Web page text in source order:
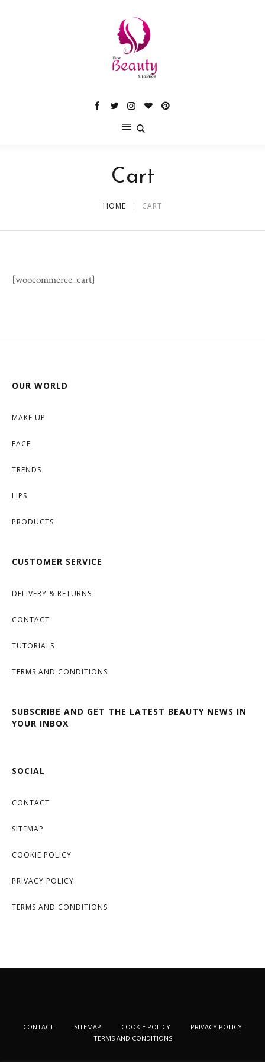
Cart
HOME CART
[woocommerce_cart]
OUR WORLD
MAKE UP
FACE
TRENDS
LIPS
PRODUCTS
CUSTOMER SERVICE
DELIVERY & RETURNS
CONTACT
TUTORIALS
TERMS AND CONDITIONS
SUBSCRIBE AND GET THE LATEST BEAUTY NEWS IN
YOUR INBOX
SOCIAL
CONTACT
SITEMAP
COOKIE POLICY
PRIVACY POLICY
TERMS AND CONDITIONS
CONTACT SITEMAP COOKIE POLICY
PRIVACY POLICY
TERMS AND CONDITIONS